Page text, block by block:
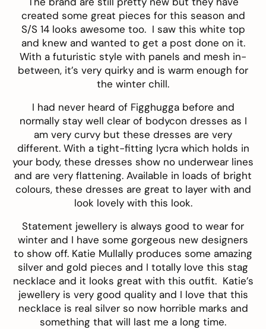
created some great pieces for this season and
S/S 14 looks awesome too. I saw this white top
and knew and wanted to get a post done on it.
With a futuristic style with panels and mesh in-
between, it’s very quirky and is warm enough for
the winter chill.
I had never heard of Figghuggabefore and
normally stay well clear of bodycon dresses as I
am very curvy but these dresses are very
different. With a tight-fitting lycra which holds in
your body, these dresses show no underwear lines
and are very flattening. Available in loads of bright
colours, these dresses are great to layer with and
look lovely with this look.
Statement jewellery is always good to wear for
winter and I have some gorgeous new designers
to show off. Katie Mullally produces some amazing
silver and gold pieces and I totally love this stag
necklace and it looks great with this outfit. Katie’s
jewellery is very good quality and I love that this
necklace is real silver so now horrible marks and
something that will last me a long time.